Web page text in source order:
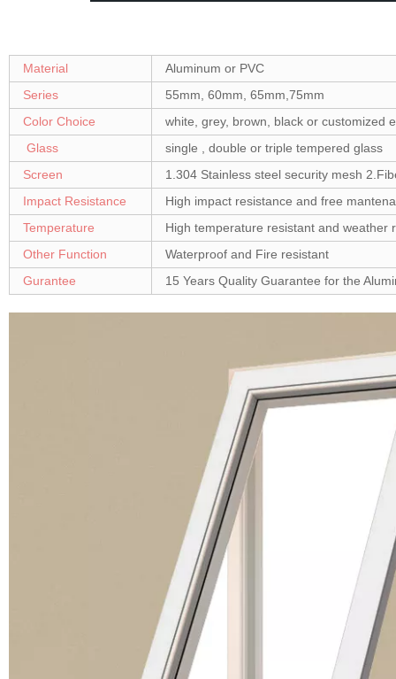
Material
Aluminum or PVC
Series
55mm, 60mm, 65mm,75mm
Color Choice
white, grey, brown, black or customized
Glass
single , double or triple tempered glass
Screen
1.304 Stainless steel security mesh
Impact Resistance
High impact resistance and free
Temperature
High temperature resistant and weather
Other Function
Waterproof and Fire resistant
Gurantee
15 Years Quality Guarantee for the